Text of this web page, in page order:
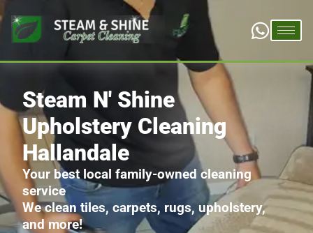
Steam N' Shine
Upholstery Cleaning
Hallandale
Your best local family-owned cleaning
service
We clean tiles, carpets, rugs, upholstery,
and more!